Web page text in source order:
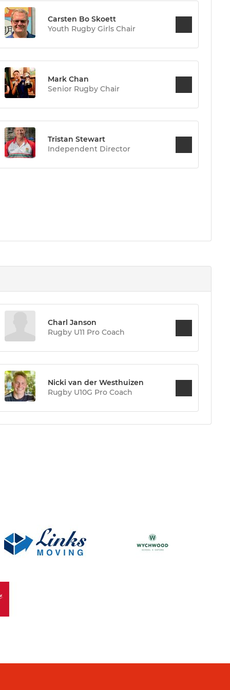
Carsten Bo Skoett
Youth Rugby Girls Chair
Mark Chan
Senior Rugby Chair
Tristan Stewart
Independent Director
Charl Janson
Rugby U11 Pro Coach
Nicki van der Westhuizen
Rugby U10G Pro Coach